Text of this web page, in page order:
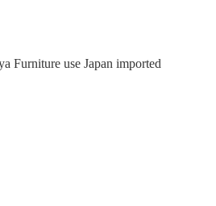
Furniture use Japan imported